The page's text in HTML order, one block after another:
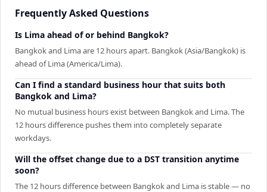
Frequently Asked Questions
Is Lima ahead of or behind Bangkok?
Bangkok and Lima are 12 hours apart. Bangkok (Asia/Bangkok) is
ahead of Lima (America/Lima).
Can I find a standard business hour that suits both
Bangkok and Lima?
No mutual business hours exist between Bangkok and Lima. The
12 hours difference pushes them into completely separate
workdays.
Will the offset change due to a DST transition anytime
soon?
The 12 hours difference between Bangkok and Lima is stable — no